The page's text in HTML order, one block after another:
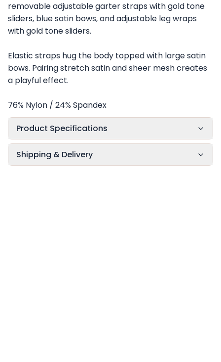
removable adjustable garter straps with gold tone
sliders, blue satin bows, and adjustable leg wraps
with gold tone sliders.
Elastic straps hug the body topped with large satin
bows. Pairing stretch satin and sheer mesh creates
a playful effect.
76% Nylon / 24% Spandex
Product Specifications
Shipping & Delivery